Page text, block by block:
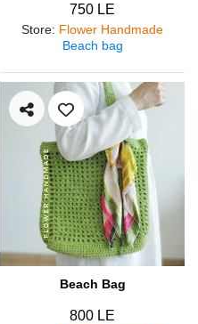
750 LE
Store: Flower Handmade
Beach bag
Beach Bag
800 LE